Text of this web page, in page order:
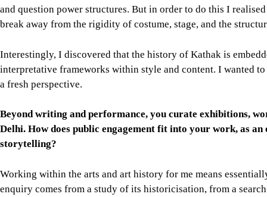
and question power structures. But in order to do this I
break away from the rigidity of costume, stage, and the
Interestingly, I discovered that the history of Kathak is
interpretative frameworks within style and content. I wanted
a fresh perspective.
Beyond writing and performance, you curate exhibitions,
Delhi. How does public engagement fit into your work, as
storytelling?
Working within the arts and art history for me means
enquiry comes from a study of its historicisation, from a